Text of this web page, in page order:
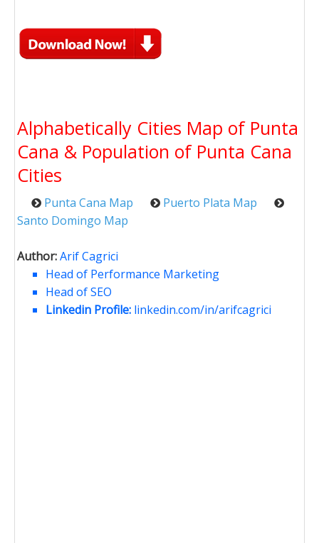
Alphabetically Cities Map of Punta
Cana & Population of Punta Cana
Cities
Punta Cana Map
Puerto Plata Map
Santo Domingo Map
Author:Arif Cagrici
Head of Performance Marketing
Head of SEO
Linkedin Profile: linkedin.com/in/arifcagrici